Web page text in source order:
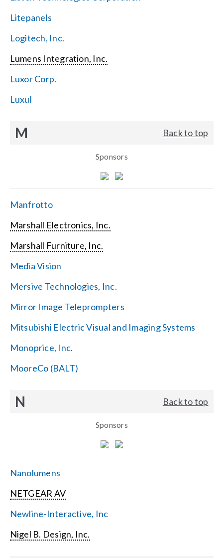
Litepanels
Logitech, Inc.
Lumens Integration, Inc.
Luxor Corp.
Luxul
M Back to top
Sponsors
Manfrotto
Marshall Electronics, Inc.
Marshall Furniture, Inc.
Media Vision
Mersive Technologies, Inc.
Mirror Image Teleprompters
Mitsubishi Electric Visual and Imaging Systems
Monoprice, Inc.
MooreCo (BALT)
N Back to top
Sponsors
Nanolumens
NETGEAR AV
Newline-Interactive, Inc
Nigel B. Design, Inc.